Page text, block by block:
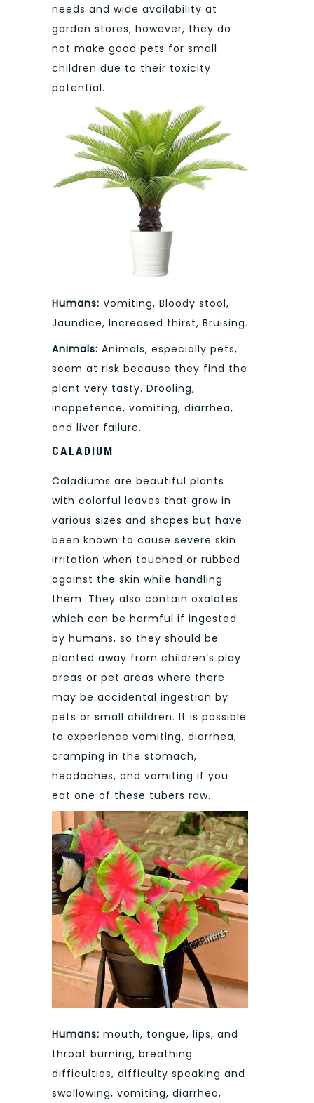
needs and wide availability at
garden stores; however, they do
not make good pets for small
children due to their toxicity
potential.
Humans: Vomiting, Bloody stool,
Jaundice, Increased thirst, Bruising.
Animals: Animals, especially pets,
seem at risk because they find the
plant very tasty. Drooling,
inappetence, vomiting, diarrhea,
and liver failure.
CALADIUM
Caladiums are beautiful plants
with colorful leaves that grow in
various sizes and shapes but have
been known to cause severe skin
irritation when touched or rubbed
against the skin while handling
them. They also contain oxalates
which can be harmful if ingested
by humans, so they should be
planted away from children’s play
areas or pet areas where there
may be accidental ingestion by
pets or small children. It is possible
to experience vomiting, diarrhea,
cramping in the stomach,
headaches, and vomiting if you
eat one of these tubers raw.
Humans: mouth, tongue, lips, and
throat burning, breathing
difficulties, difficulty speaking and
swallowing, vomiting, diarrhea,